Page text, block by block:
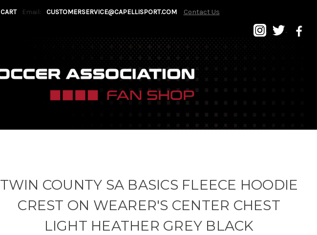
CART Email: CUSTOMERSERVICE@CAPELLISPORT.COM Contact Us
TWIN COUNTY SA BASICS FLEECE HOODIE
CREST ON WEARER'S CENTER CHEST
LIGHT HEATHER GREY BLACK